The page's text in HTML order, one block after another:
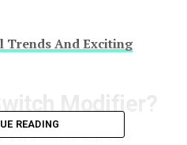
Trends And Exciting
Modifier?
is a tool or software
READING